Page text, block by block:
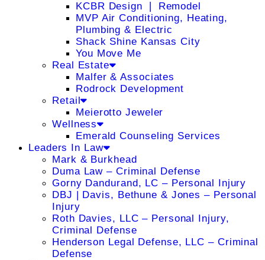
KCBR Design ❘ Remodel
MVP Air Conditioning, Heating,
Plumbing & Electric
Shack Shine Kansas City
You Move Me
Real Estate
Malfer & Associates
Rodrock Development
Retail
Meierotto Jeweler
Wellness
Emerald Counseling Services
Leaders In Law
Mark & Burkhead
Duma Law – Criminal Defense
Gorny Dandurand, LC – Personal Injury
DBJ | Davis, Bethune & Jones – Personal
Injury
Roth Davies, LLC – Personal Injury,
Criminal Defense
Henderson Legal Defense, LLC – Criminal
Defense